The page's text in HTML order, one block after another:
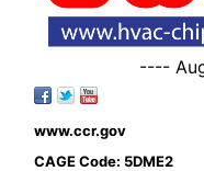
----
www.ccr.gov
CAGE Code: 5DME2